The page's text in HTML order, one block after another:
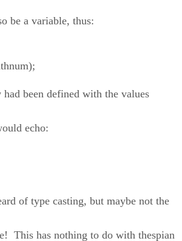
be a variable, thus:
been defined with the values
echo:
of type casting, but maybe not the
This has nothing to do with thespian